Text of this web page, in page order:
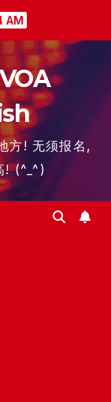
AM
方! 无须报名,
! (^_^)